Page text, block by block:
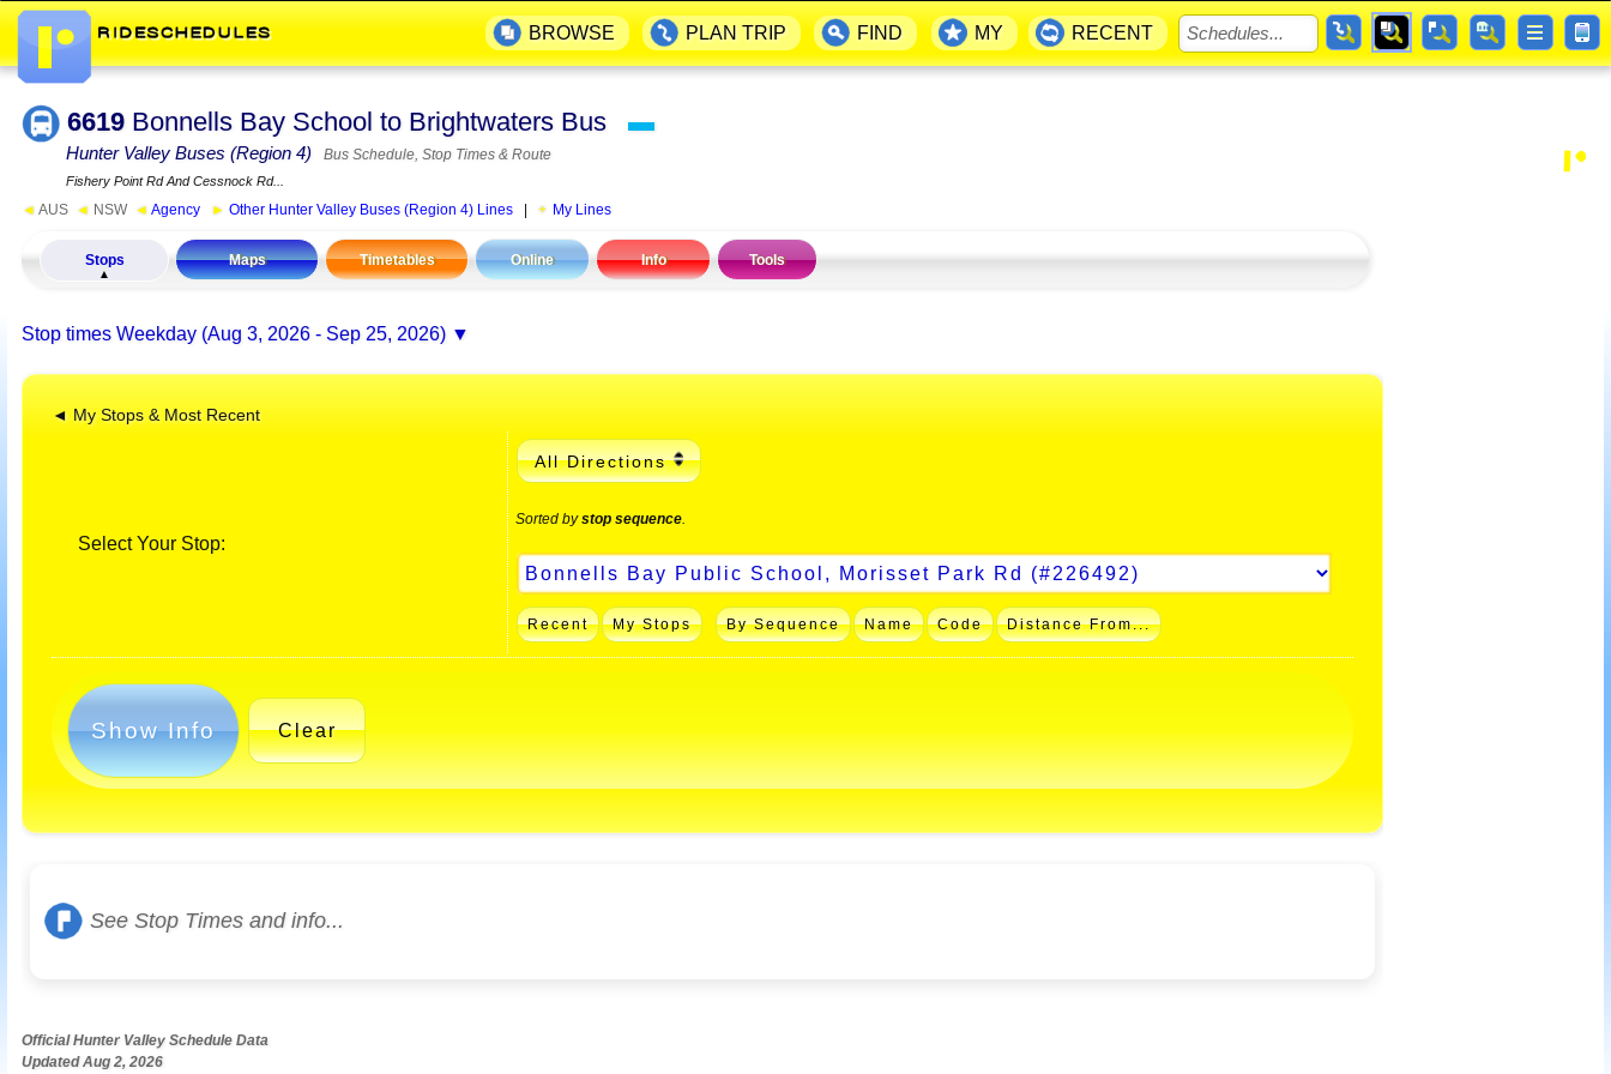
6619 Bonnells Bay School to Brightwaters Bus ▬
Hunter Valley Buses (Region 4) Bus Schedule, Stop Times & Route
Fishery Point Rd And Cessnock Rd...
◄ AUS ◄ NSW ◄ Agency ► Other Hunter Valley Buses (Region 4) Lines My Lines
Stops Maps Timetables Online Info Tools
Stop times Weekday (Aug 3, 2026 - Sep 25, 2026)
◄ My Stops & Most Recent
Select Your Stop:
All Directions
Sorted bystop sequence
Recent My Stops By Sequence Name Code Distance From...
Show Info Clear
See Stop Times and info...
Official Hunter Valley Schedule Data
Updated Aug 2, 2026
BROWSE PLAN TRIP FIND MY RECENT